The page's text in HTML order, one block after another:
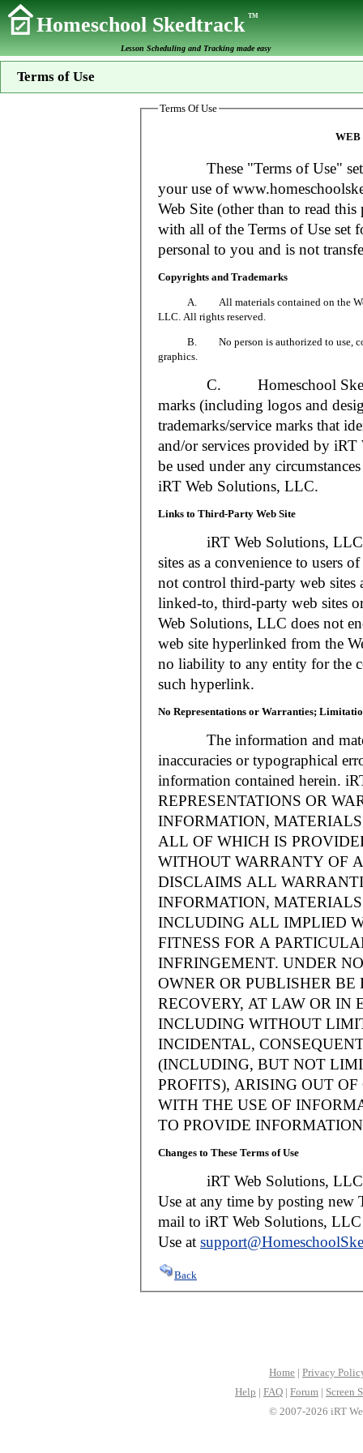
Homeschool SkedtrackTM
Lesson Scheduling and Tracking made easy
Terms of Use
Terms Of Use
WEB
These "Terms of Use" set
your use of
Web Site (other than to read
with all of the Terms of Use set
personal to you and is not
Copyrights and Trademarks
A. All materials contained on the Web
LLC. All rights reserved.
B. No person is authorized to use, copy
graphics.
C. Homeschool
marks (including logos and
trademarks/service marks that
and/or services provided by
be used under any
iRT Web Solutions, LLC.
Links to Third-Party Web Site
iRT Web Solutions, LLC
sites as a convenience to users
not control third-party web sites
linked-to, third-party web sites
Web Solutions, LLC does not
web site hyperlinked from the
no liability to any entity for the
such hyperlink.
No Representations or Warranties;
The information and
inaccuracies or typographical
information contained herein.
REPRESENTATIONS OR
INFORMATION,
ALL OF WHICH IS
WITHOUT WARRANTY OF
DISCLAIMS ALL
INFORMATION,
INCLUDING ALL IMPLIED
FITNESS FOR A
INFRINGEMENT. UNDER
OWNER OR PUBLISHER
RECOVERY, AT LAW OR IN
INCLUDING WITHOUT
INCIDENTAL,
(INCLUDING, BUT NOT
PROFITS), ARISING OUT
WITH THE USE OF
TO PROVIDE
Changes to These Terms of Use
iRT Web Solutions, LLC
Use at any time by posting new
mail to iRT Web Solutions,
Use at
Back
Home | Privacy
Help | FAQ | Forum | Screen
© 2007-2026 iRT